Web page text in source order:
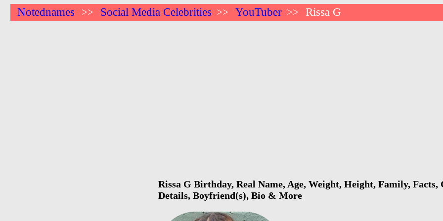
Notednames >> Social Media Celebrities >> YouTuber >> Rissa G
Rissa G Birthday, Real Name, Age, Weight, Height, Family, Facts,
Details, Boyfriend(s), Bio & More